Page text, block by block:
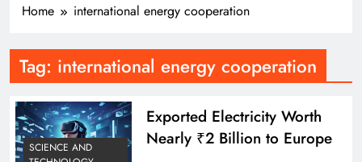
Home international energy cooperation
Tag: international energy cooperation
SCIENCE AND
Exported Electricity Worth
Nearly ₹2 Billion to Europe